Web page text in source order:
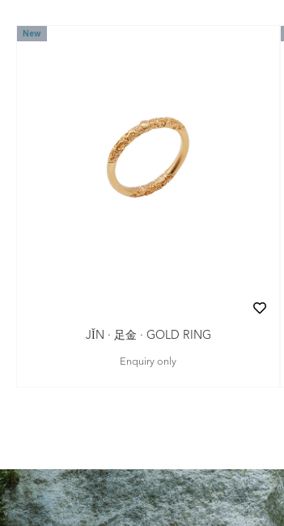
New
JǏN · 足金 · GOLD RING
Enquiry only